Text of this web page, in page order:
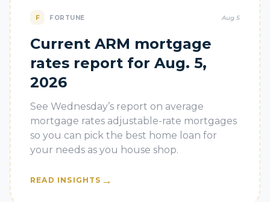
F FORTUNE Aug 5
Current ARM mortgage
rates report for Aug. 5,
2026
See Wednesday’s report on average
mortgage rates adjustable-rate mortgages
so you can pick the best home loan for
your needs as you house shop.
READ INSIGHTS →